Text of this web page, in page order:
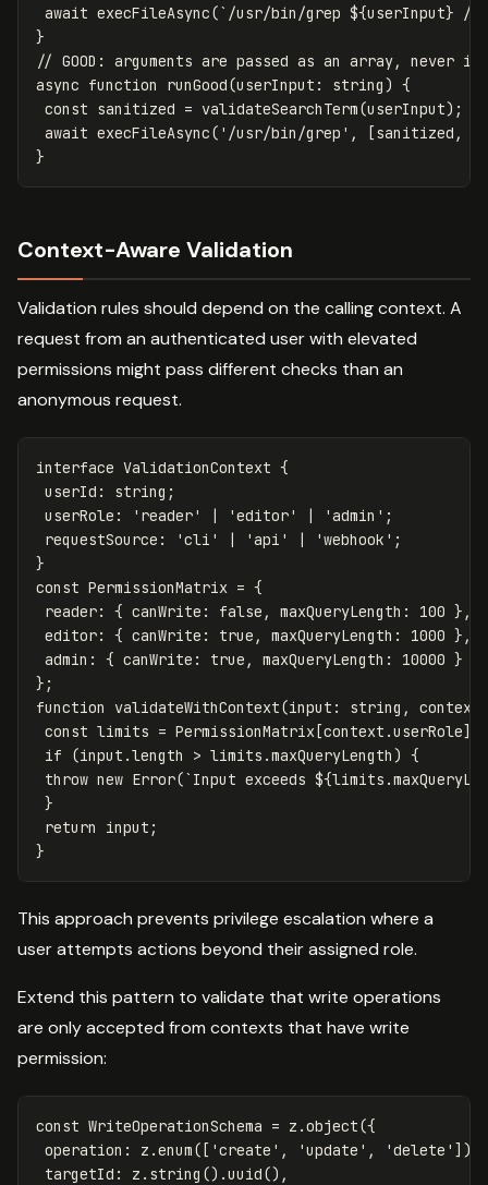
await execFileAsync(`/usr/bin/grep ${userInput} /
}
// GOOD: arguments are passed as an array,
async function runGood(userInput : string) {
const sanitized = validateSearchTerm(userInput);
await execFileAsync( ' /usr/bin/grep ' , [sanitized ,
}
Context-Aware Validation
Validation rules should depend on the calling context. A
request from an authenticated user with elevated
permissions might pass different checks than an
anonymous request.
interface ValidationContext {
userId : string ;
userRole : ' reader' | 'editor' | 'admin ' ;
requestSource : 'cli ' | 'api ' | 'webhook ' ;
}
const PermissionMatrix = {
reader: { canWrite : false , maxQueryLength : 100 },
editor: { canWrite : true , maxQueryLength : 1000 },
admin : { canWrite : true , maxQueryLength : 10000 }
};
function
validateWithContext(input : string , context
const limits = PermissionMatrix [context .userRole];
if
(input .length > limits .maxQueryLength) {
throw new Error(`Input exceeds ${limits .
}
return
input ;
}
This approach prevents privilege escalation where a
user attempts actions beyond their assigned role.
Extend this pattern to validate that write operations
are only accepted from contexts that have write
permission:
const WriteOperationSchema = z .object({
operation : z .enum([ 'create ' , 'update ' , 'delete ' ]),
targetId : z . string ().uuid(),